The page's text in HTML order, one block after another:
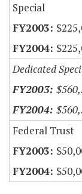
Special
Dedicated
Federal Trust